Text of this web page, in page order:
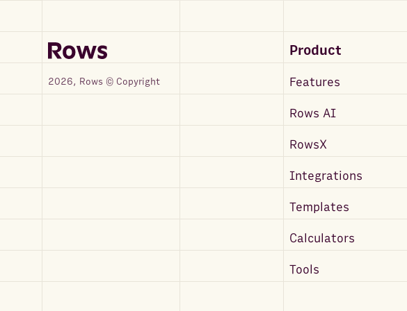
Product
2026, Rows © Copyright Features
Rows AI
RowsX
Integrations
Templates
Calculators
Tools